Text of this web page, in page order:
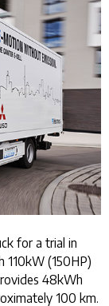
for a trial in
110kW (150HP)
48kWh
100 km.